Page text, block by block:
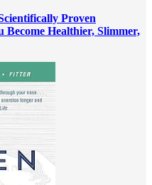
Proven
Become Healthier, Slimmer,